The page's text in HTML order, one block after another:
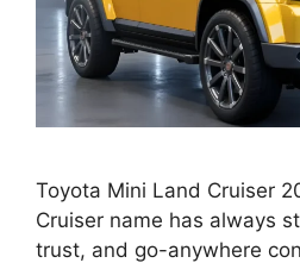
Toyota Mini Land Cruiser
Cruiser name has always
trust, and go-anywhere